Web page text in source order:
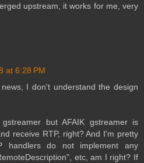
upstream, it works for me, very
at 6:28 PM
I don't understand the design
but AFAIK gstreamer is
receive RTP, right? And I'm pretty
handlers do not implement any
etc, am I right? If